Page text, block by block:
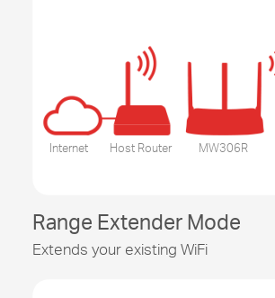
Internet Host Router MW306R
Range Extender Mode
Extends your existing WiFi